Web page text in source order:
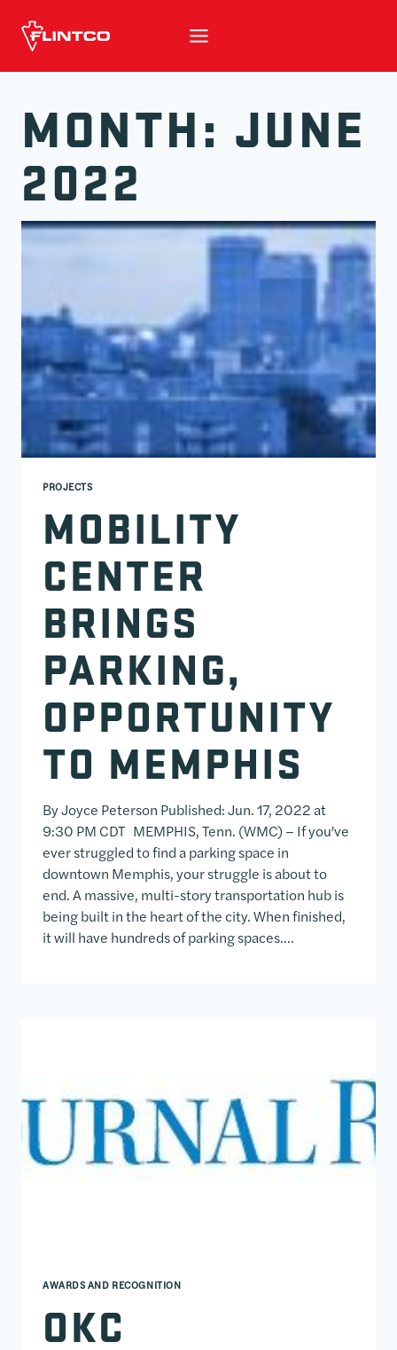
MONTH: JUNE
2022
PROJECTS
MOBILITY
CENTER
BRINGS
PARKING,
OPPORTUNITY
TO MEMPHIS
By Joyce Peterson Published: Jun. 17, 2022 at
9:30 PM CDT MEMPHIS, Tenn. (WMC) – If you’ve
ever struggled to find a parking space in
downtown Memphis, your struggle is about to
end. A massive, multi-story transportation hub is
being built in the heart of the city. When finished,
it will have hundreds of parking spaces….
AWARDS AND RECOGNITION
OKC